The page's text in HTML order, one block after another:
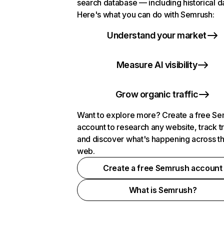
search database — including historical
Here's what you can do with Semrush:
Understand your market
Measure AI visibility
Grow organic traffic
Want to explore more? Create a free
account to research any website, track
and discover what's happening across
web.
Create a free Semrush account
What is Semrush?